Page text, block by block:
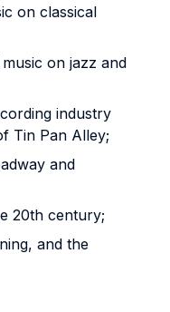
on classical
on jazz and
industry
Tin Pan Alley;
and
20th century;
and the